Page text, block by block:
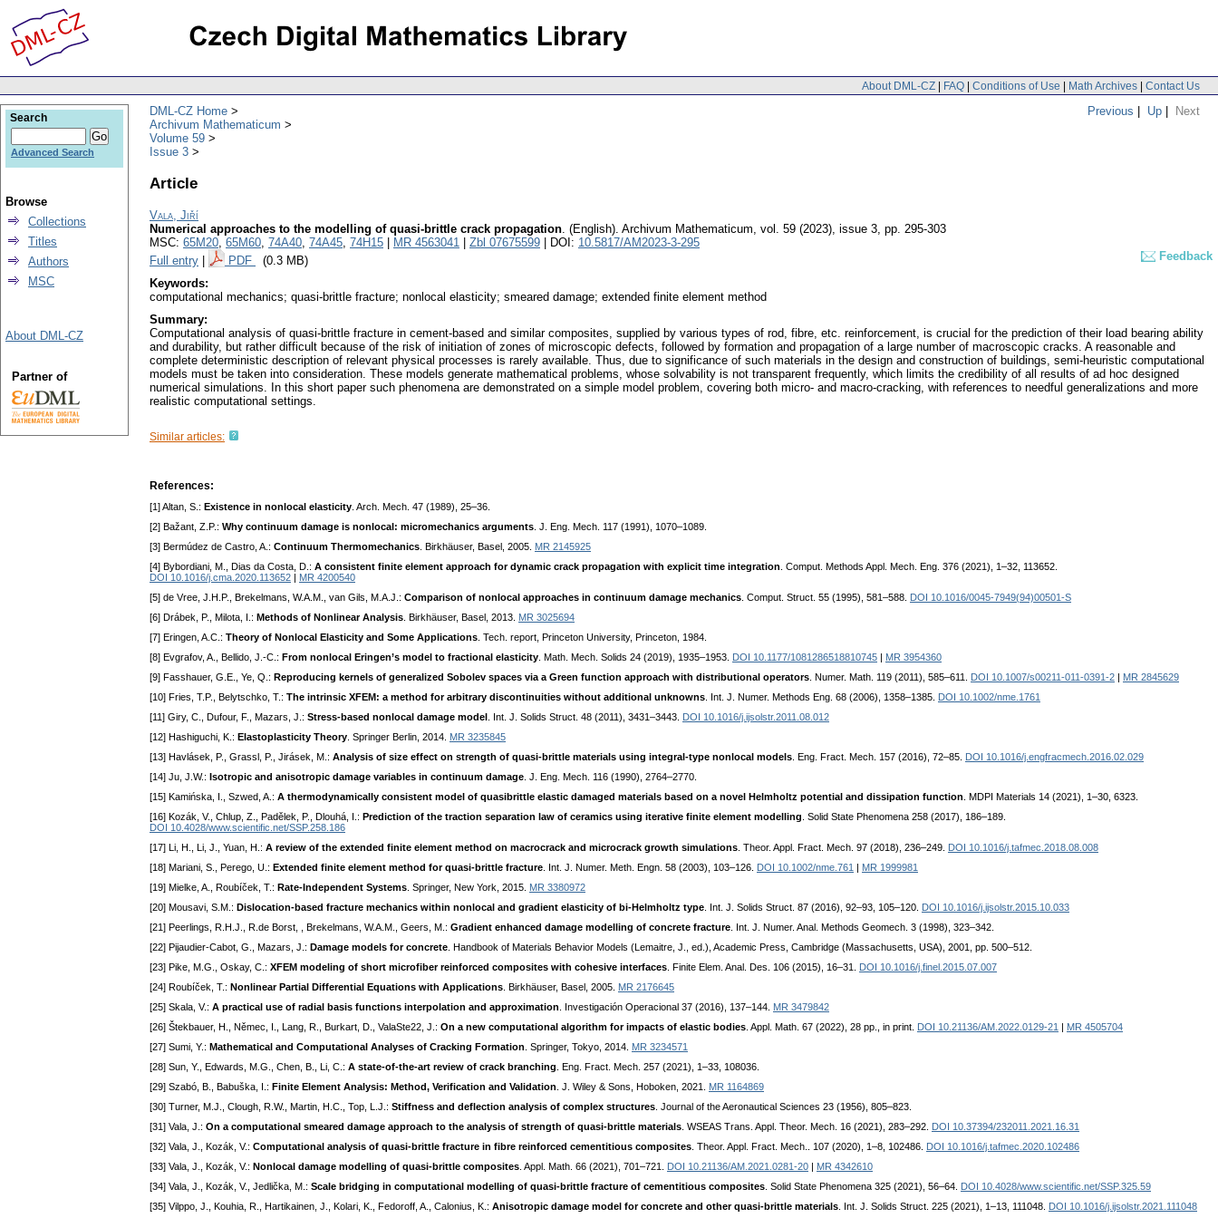
About DML-CZ | FAQ | Conditions of Use | Math Archives | Contact Us
Previous | Up | Next
DML-CZ Home
Archivum Mathematicum
Volume 59
Issue 3
Article
Vala, Jiří
Numerical approaches to the modelling of quasi-brittle crack propagation. (English). Archivum Mathematicum, vol. 59 (2023), issue 3, pp. 295-303
MSC: 65M20, 65M60, 74A40, 74A45, 74H15 MR 4563041 Zbl 07675599 | DOI: 10.5817/AM2023-3-295
Full entry
PDF (0.3 MB)
Feedback
Keywords:
computational mechanics; quasi-brittle fracture; nonlocal elasticity; smeared damage; extended finite element method
Summary:
Computational analysis of quasi-brittle fracture in cement-based and similar composites, supplied by various types of rod, fibre, etc. reinforcement, is crucial for the prediction of their load bearing ability
and durability, but rather difficult because of the risk of initiation of zones of microscopic defects, followed by formation and propagation of a large number of macroscopic cracks. A reasonable and
complete deterministic description of relevant physical processes is rarely available. Thus, due to significance of such materials in the design and construction of buildings, semi-heuristic computational
models must be taken into consideration. These models generate mathematical problems, whose solvability is not transparent frequently, which limits the credibility of all results of ad hoc designed
numerical simulations. In this short paper such phenomena are demonstrated on a simple model problem, covering both micro- and macro-cracking, with references to needful generalizations and more
realistic computational settings.
Similar articles:
References:
[1] Altan, S.: Existence in nonlocal elasticity . Arch. Mech. 47 (1989), 25–36.
[2] Bažant, Z.P.: Why continuum damage is nonlocal: micromechanics arguments . J. Eng. Mech. 117 (1991), 1070–1089.
[3] Bermúdez de Castro, A.: Continuum Thermomechanics . Birkhäuser, Basel, 2005. MR 2145925
[4] Bybordiani, M., Dias da Costa, D.: A consistent finite element approach for dynamic crack propagation with explicit time integration . Comput. Methods Appl. Mech. Eng. 376 (2021), 1–32, 113652.
DOI 10.1016/j.cma.2020.113652
MR 4200540
[5] de Vree, J.H.P., Brekelmans, W.A.M., van Gils, M.A.J.: Comparison of nonlocal approaches in continuum damage mechanics . Comput. Struct. 55 (1995), 581–588.
DOI 10.1016/0045-7949(94)00501-S
[6] Drábek, P., Milota, I.: Methods of Nonlinear Analysis . Birkhäuser, Basel, 2013. MR 3025694
[7] Eringen, A.C.: Theory of Nonlocal Elasticity and Some Applications . Tech. report, Princeton University, Princeton, 1984.
[8] Evgrafov, A., Bellido, J.-C.: From nonlocal Eringen’s model to fractional elasticity . Math. Mech. Solids 24 (2019), 1935–1953. DOI 10.1177/1081286518810745
MR 3954360
[9] Fasshauer, G.E., Ye, Q.: Reproducing kernels of generalized Sobolev spaces via a Green function approach with distributional operators . Numer. Math. 119 (2011), 585–611. DOI 10.1007/s00211-011-0391-2
MR 2845629
[10] Fries, T.P., Belytschko, T.: The intrinsic XFEM: a method for arbitrary discontinuities without additional unknowns . Int. J. Numer. Methods Eng. 68 (2006), 1358–1385.
DOI 10.1002/nme.1761
[11] Giry, C., Dufour, F., Mazars, J.: Stress-based nonlocal damage model . Int. J. Solids Struct. 48 (2011), 3431–3443.
DOI 10.1016/j.ijsolstr.2011.08.012
[12] Hashiguchi, K.: Elastoplasticity Theory . Springer Berlin, 2014. MR 3235845
[13] Havlásek, P., Grassl, P., Jirásek, M.: Analysis of size effect on strength of quasi-brittle materials using integral-type nonlocal models . Eng. Fract. Mech. 157 (2016), 72–85.
DOI 10.1016/j.engfracmech.2016.02.029
[14] Ju, J.W.: Isotropic and anisotropic damage variables in continuum damage . J. Eng. Mech. 116 (1990), 2764–2770.
[15] Kamińska, I., Szwed, A.: A thermodynamically consistent model of quasibrittle elastic damaged materials based on a novel Helmholtz potential and dissipation function . MDPI Materials 14 (2021), 1–30, 6323.
[16] Kozák, V., Chlup, Z., Padělek, P., Dlouhá, I.: Prediction of the traction separation law of ceramics using iterative finite element modelling . Solid State Phenomena 258 (2017), 186–189.
DOI 10.4028/www.scientific.net/SSP.258.186
[17] Li, H., Li, J., Yuan, H.: A review of the extended finite element method on macrocrack and microcrack growth simulations . Theor. Appl. Fract. Mech. 97 (2018), 236–249.
DOI 10.1016/j.tafmec.2018.08.008
[18] Mariani, S., Perego, U.: Extended finite element method for quasi-brittle fracture . Int. J. Numer. Meth. Engn. 58 (2003), 103–126. DOI 10.1002/nme.761
MR 1999981
[19] Mielke, A., Roubíček, T.: Rate-Independent Systems . Springer, New York, 2015. MR 3380972
[20] Mousavi, S.M.: Dislocation-based fracture mechanics within nonlocal and gradient elasticity of bi-Helmholtz type . Int. J. Solids Struct. 87 (2016), 92–93, 105–120.
DOI 10.1016/j.ijsolstr.2015.10.033
[21] Peerlings, R.H.J., R.de Borst, , Brekelmans, W.A.M., Geers, M.: Gradient enhanced damage modelling of concrete fracture . Int. J. Numer. Anal. Methods Geomech. 3 (1998), 323–342.
[22] Pijaudier-Cabot, G., Mazars, J.: Damage models for concrete . Handbook of Materials Behavior Models (Lemaitre, J., ed.), Academic Press, Cambridge (Massachusetts, USA), 2001, pp. 500–512.
[23] Pike, M.G., Oskay, C.: XFEM modeling of short microfiber reinforced composites with cohesive interfaces . Finite Elem. Anal. Des. 106 (2015), 16–31.
DOI 10.1016/j.finel.2015.07.007
[24] Roubíček, T.: Nonlinear Partial Differential Equations with Applications . Birkhäuser, Basel, 2005. MR 2176645
[25] Skala, V.: A practical use of radial basis functions interpolation and approximation . Investigación Operacional 37 (2016), 137–144. MR 3479842
[26] Štekbauer, H., Němec, I., Lang, R., Burkart, D., ValaSte22, J.: On a new computational algorithm for impacts of elastic bodies . Appl. Math. 67 (2022), 28 pp., in print. DOI 10.21136/AM.2022.0129-21
MR 4505704
[27] Sumi, Y.: Mathematical and Computational Analyses of Cracking Formation . Springer, Tokyo, 2014. MR 3234571
[28] Sun, Y., Edwards, M.G., Chen, B., Li, C.: A state-of-the-art review of crack branching . Eng. Fract. Mech. 257 (2021), 1–33, 108036.
[29] Szabó, B., Babuška, I.: Finite Element Analysis: Method, Verification and Validation . J. Wiley & Sons, Hoboken, 2021. MR 1164869
[30] Turner, M.J., Clough, R.W., Martin, H.C., Top, L.J.: Stiffness and deflection analysis of complex structures . Journal of the Aeronautical Sciences 23 (1956), 805–823.
[31] Vala, J.: On a computational smeared damage approach to the analysis of strength of quasi-brittle materials . WSEAS Trans. Appl. Theor. Mech. 16 (2021), 283–292.
DOI 10.37394/232011.2021.16.31
[32] Vala, J., Kozák, V.: Computational analysis of quasi-brittle fracture in fibre reinforced cementitious composites . Theor. Appl. Fract. Mech.. 107 (2020), 1–8, 102486.
DOI 10.1016/j.tafmec.2020.102486
[33] Vala, J., Kozák, V.: Nonlocal damage modelling of quasi-brittle composites . Appl. Math. 66 (2021), 701–721. DOI 10.21136/AM.2021.0281-20
MR 4342610
[34] Vala, J., Kozák, V., Jedlička, M.: Scale bridging in computational modelling of quasi-brittle fracture of cementitious composites . Solid State Phenomena 325 (2021), 56–64.
DOI 10.4028/www.scientific.net/SSP.325.59
[35] Vilppo, J., Kouhia, R., Hartikainen, J., Kolari, K., Fedoroff, A., Calonius, K.: Anisotropic damage model for concrete and other quasi-brittle materials . Int. J. Solids Struct. 225 (2021), 1–13, 111048. DOI 10.1016/j.ijsolstr.2021.111048
Search
Advanced Search
Browse
Collections
Titles
Authors
MSC
About DML-CZ
Partner of